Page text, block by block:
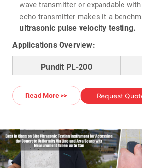
wave transmitter or expandable
echo transmitter makes it a
ultrasonic pulse velocity testing.
Applications Overview:
Pundit PL-200
Through Transmission:
Access from two sides
Read More >> Request